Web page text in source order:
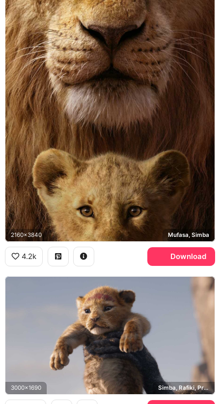
2160x3840 Mufasa, Simba
4.2k Download
3000x1690 Simba, Rafiki, Pride Rock